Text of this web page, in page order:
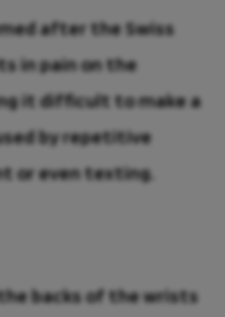
after the Swiss
in pain on the
it difficult to make a
by repetitive
or even texting.
backs of the wrists